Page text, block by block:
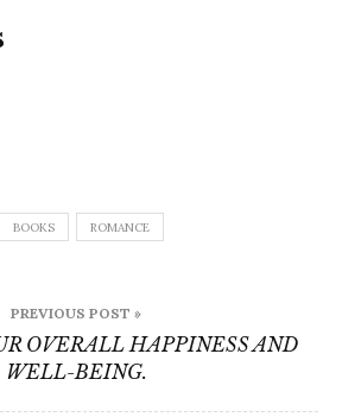
BOOKS ROMANCE
PREVIOUS POST »
OVERALL HAPPINESS AND
WELL-BEING.